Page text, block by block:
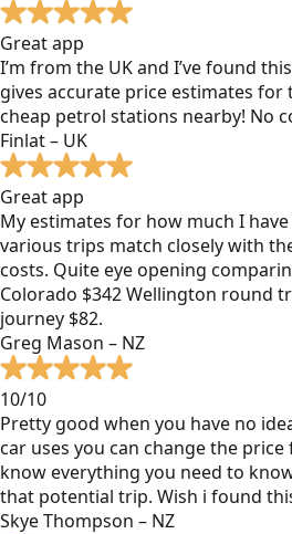
Great app
I’m from the UK and I’ve found
gives accurate price estimates for
cheap petrol stations nearby! No
Finlat – UK
Great app
My estimates for how much I
various trips match closely with
costs. Quite eye opening
Colorado $342 Wellington round
journey $82.
Greg Mason – NZ
10/10
Pretty good when you have no
car uses you can change the
know everything you need to
that potential trip. Wish i found
Skye Thompson – NZ